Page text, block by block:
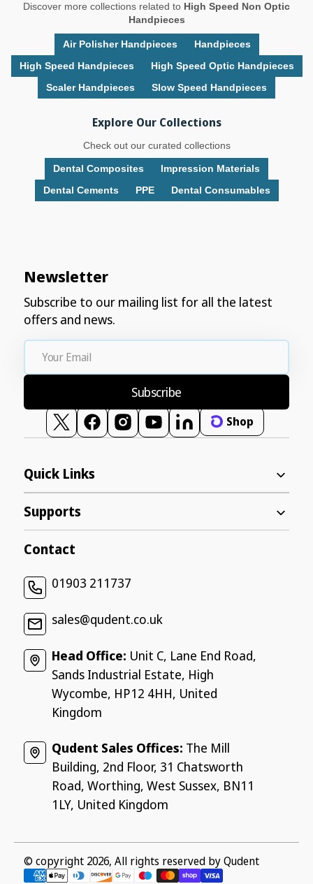
Discover more collections related to High Speed Non Optic
Handpieces
Air Polisher Handpieces
Handpieces
High Speed Handpieces
High Speed Optic Handpieces
Scaler Handpieces
Slow Speed Handpieces
Explore Our Collections
Check out our curated collections
Dental Composites
Impression Materials
Dental Cements
PPE Dental Consumables
Newsletter
Subscribe to our mailing list for all the latest
offers and news.
Your
Email
Subscribe
TwitterFacebookInstagram
YouTubeVimeo Shop
Quick Links
Supports
Contact
01903 211737
sales@qudent.co.uk
Head Office: Unit C, Lane End Road,
Sands Industrial Estate, High
Wycombe, HP12 4HH, United
Kingdom
Qudent Sales Offices: The Mill
Building, 2nd Floor, 31 Chatsworth
Road, Worthing, West Sussex, BN11
1LY, United Kingdom
© copyright 2026, All rights reserved byQudent